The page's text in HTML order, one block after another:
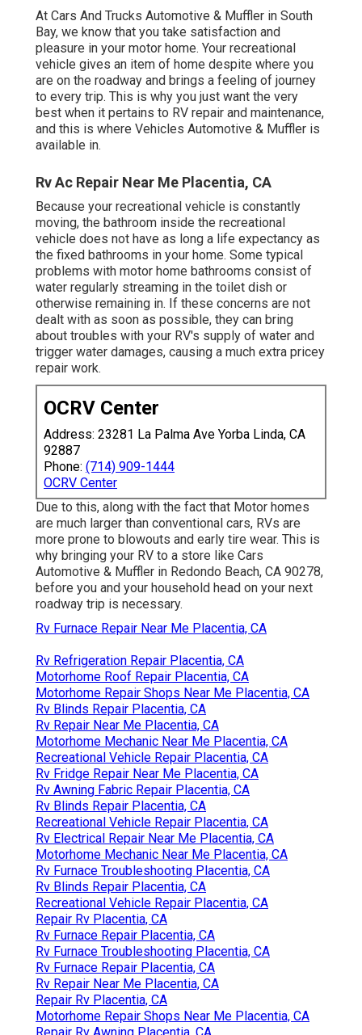
At Cars And Trucks Automotive & Muffler in South
Bay, we know that you take satisfaction and
pleasure in your motor home. Your recreational
vehicle gives an item of home despite where you
are on the roadway and brings a feeling of journey
to every trip. This is why you just want the very
best when it pertains to RV repair and maintenance,
and this is where Vehicles Automotive & Muffler is
available in.
Rv Ac Repair Near Me Placentia, CA
Because your recreational vehicle is constantly
moving, the bathroom inside the recreational
vehicle does not have as long a life expectancy as
the fixed bathrooms in your home. Some typical
problems with motor home bathrooms consist of
water regularly streaming in the toilet dish or
otherwise remaining in. If these concerns are not
dealt with as soon as possible, they can bring
about troubles with your RV's supply of water and
trigger water damages, causing a much extra pricey
repair work.
OCRV Center
Address: 23281 La Palma Ave Yorba Linda, CA
92887
Phone: (714) 909-1444
OCRV Center
Due to this, along with the fact that Motor homes
are much larger than conventional cars, RVs are
more prone to blowouts and early tire wear. This is
why bringing your RV to a store like Cars
Automotive & Muffler in Redondo Beach, CA 90278,
before you and your household head on your next
roadway trip is necessary.
Rv Furnace Repair Near Me Placentia, CA
Rv Refrigeration Repair Placentia, CA
Motorhome Roof Repair Placentia, CA
Motorhome Repair Shops Near Me Placentia, CA
Rv Blinds Repair Placentia, CA
Rv Repair Near Me Placentia, CA
Motorhome Mechanic Near Me Placentia, CA
Recreational Vehicle Repair Placentia, CA
Rv Fridge Repair Near Me Placentia, CA
Rv Awning Fabric Repair Placentia, CA
Rv Blinds Repair Placentia, CA
Recreational Vehicle Repair Placentia, CA
Rv Electrical Repair Near Me Placentia, CA
Motorhome Mechanic Near Me Placentia, CA
Rv Furnace Troubleshooting Placentia, CA
Rv Blinds Repair Placentia, CA
Recreational Vehicle Repair Placentia, CA
Repair Rv Placentia, CA
Rv Furnace Repair Placentia, CA
Rv Furnace Troubleshooting Placentia, CA
Rv Furnace Repair Placentia, CA
Rv Repair Near Me Placentia, CA
Repair Rv Placentia, CA
Motorhome Repair Shops Near Me Placentia, CA
Repair Rv Awning Placentia, CA